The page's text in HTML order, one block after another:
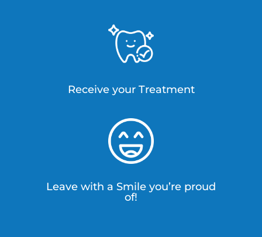
Receive your Treatment
Leave with a Smile you’re proud
of!